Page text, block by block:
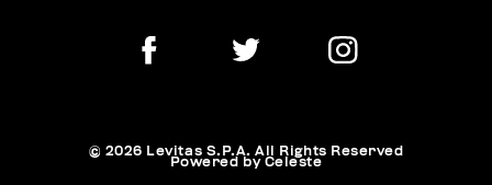
© 2026 Levitas S.P.A. All Rights Reserved
Powered by Celeste